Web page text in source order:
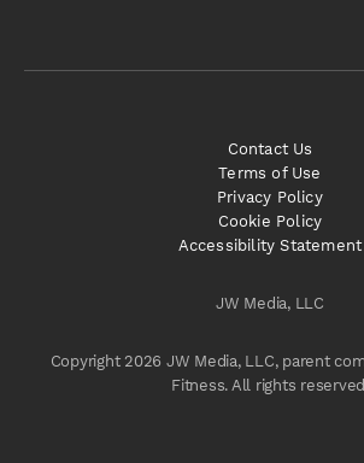
JW Media, LLC
Copyright 2026 JW Media, LLC, parent
Fitness. All rights
Contact Us
Terms of Use
Privacy Policy
Cookie Policy
Accessibility Statement